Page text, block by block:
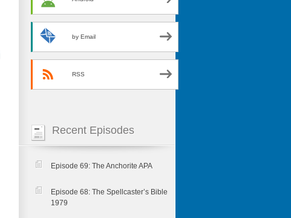
by Email
RSS
Recent Episodes
Episode 69: The Anchorite APA
Episode 68: The Spellcaster’s Bible
1979